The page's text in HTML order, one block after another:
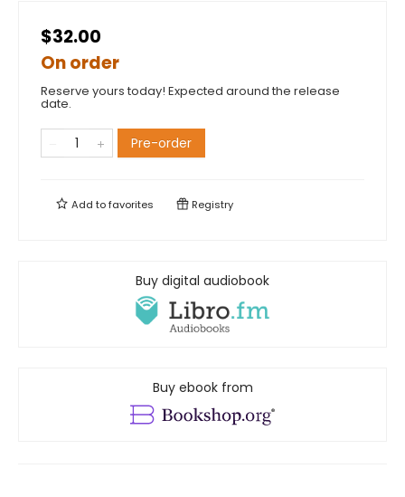
$32.00
On order
Reserve yours today! Expected around the release
date.
Pre-order
Add tofavorites Registry
Buy digital audiobook
Buy ebook from